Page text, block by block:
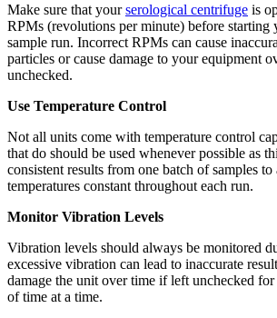
Make sure that yourserological centrifuge is
RPMs (revolutions per minute) before starting
sample run. Incorrect RPMs can cause
particles or cause damage to your equipment
unchecked.
Use Temperature Control
Not all units come with temperature control
that do should be used whenever possible as
consistent results from one batch of samples
temperatures constant throughout each run.
Monitor Vibration Levels
Vibration levels should always be monitored
excessive vibration can lead to inaccurate
damage the unit over time if left unchecked
of time at a time.